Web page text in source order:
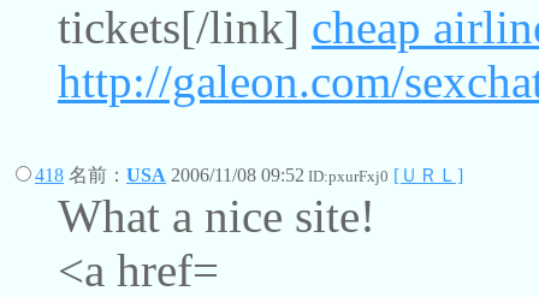
tickets[/link] cheap
http://galeon.com/
418 名前： USA 2006/11/08 09:52 ID:pxurFxj0 [ＵＲＬ]
What a nice site!
<a href=